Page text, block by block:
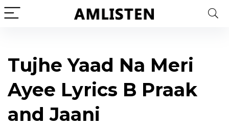
Tujhe Yaad Na Meri
Ayee Lyrics B Praak
and Jaani